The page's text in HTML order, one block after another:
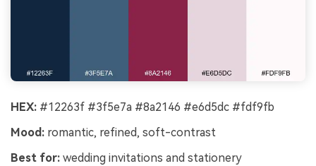
HEX: #12263f #3f5e7a #8a2146 #e6d5dc #fdf9fb
Mood: romantic, refined, soft-contrast
Best for: wedding invitations and stationery